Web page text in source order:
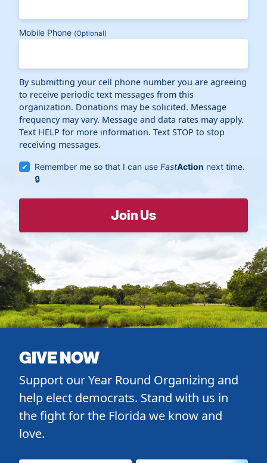
Mobile Phone (Optional)
By submitting your cell phone number you are agreeing
to receive periodic text messages from this
organization. Donations may be solicited. Message
frequency may vary. Message and data rates may apply.
Text HELP for more information. Text STOP to stop
receiving messages.
Remember me so that I can useFastAction next time.
GIVE NOW
Support our Year Round Organizing and
help elect democrats. Stand with us in
the fight for the Florida we know and
love.